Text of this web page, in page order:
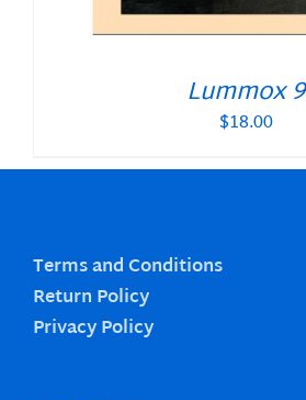
Lummox 9
$18.00
Terms and Conditions
Return Policy
Privacy Policy